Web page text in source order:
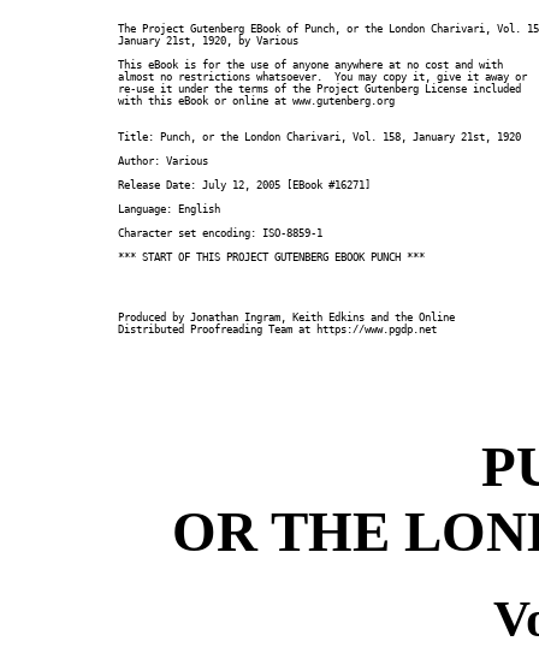
The Project Gutenberg EBook of Punch, or the London Charivari, Vol.
January 21st, 1920, by Various
This eBook is for the use of anyone anywhere at no cost and with
almost no restrictions whatsoever.  You may copy it, give it away or
re-use it under the terms of the Project Gutenberg License included
with this eBook or online at www.gutenberg.org
Title: Punch, or the London Charivari, Vol. 158, January 21st, 1920
Author: Various
Release Date: July 12, 2005 [EBook #16271]
Language: English
Character set encoding: ISO-8859-1
*** START OF THIS PROJECT GUTENBERG EBOOK PUNCH ***
Produced by Jonathan Ingram, Keith Edkins and the Online
Distributed Proofreading Team at https://www.pgdp.net
OR THE